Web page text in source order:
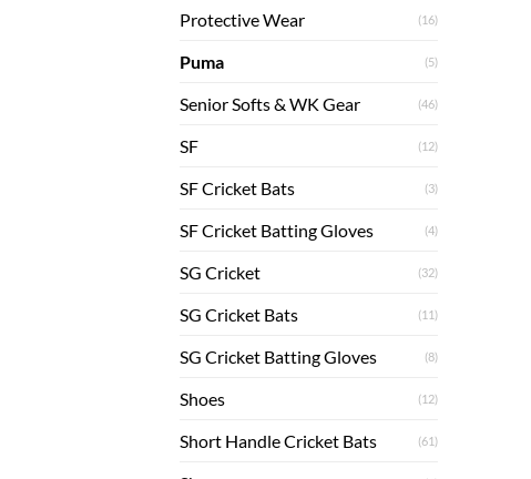
Protective Wear (16)
Puma (5)
Senior Softs & WK Gear (46)
SF (12)
SF Cricket Bats (3)
SF Cricket Batting Gloves (4)
SG Cricket (32)
SG Cricket Bats (11)
SG Cricket Batting Gloves (8)
Shoes (12)
Short Handle Cricket Bats (61)